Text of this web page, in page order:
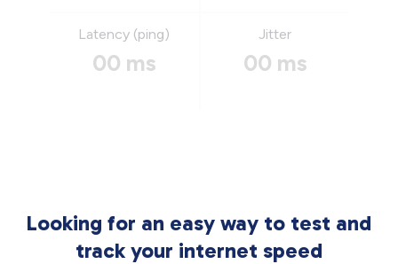
Latency (ping)
00 ms
Jitter
00 ms
Looking for an easy way to test and
track your internet speed